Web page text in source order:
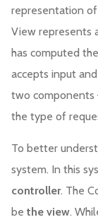
representation of
View represents
has computed
accepts input
two components
the type of
To better
system. In this
controller. The
be the view.